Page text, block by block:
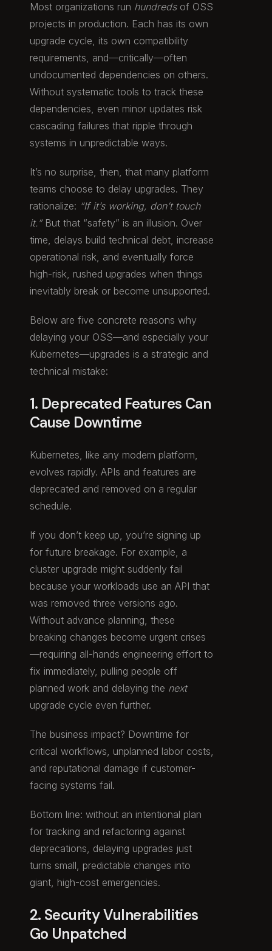
Most organizations run hundredsof OSS
projects in production. Each has its own
upgrade cycle, its own compatibility
requirements, and—critically—often
undocumented dependencies on others.
Without systematic tools to track these
dependencies, even minor updates risk
cascading failures that ripple through
systems in unpredictable ways.
It’s no surprise, then, that many platform
teams choose to delay upgrades. They
rationalize: “If it’s working, don’t touch
it.”But that “safety” is an illusion. Over
time, delays build technical debt, increase
operational risk, and eventually force
high-risk, rushed upgrades when things
inevitably break or become unsupported.
Below are five concrete reasons why
delaying your OSS—and especially your
Kubernetes—upgrades is a strategic and
technical mistake:
1. Deprecated Features Can
Cause Downtime
Kubernetes, like any modern platform,
evolves rapidly. APIs and features are
deprecated and removed on a regular
schedule.
If you don’t keep up, you’re signing up
for future breakage. For example, a
cluster upgrade might suddenly fail
because your workloads use an API that
was removed three versions ago.
Without advance planning, these
breaking changes become urgent crises
—requiring all-hands engineering effort to
fix immediately, pulling people off
planned work and delaying the next
upgrade cycle even further.
The business impact? Downtime for
critical workflows, unplanned labor costs,
and reputational damage if customer-
facing systems fail.
Bottom line: without an intentional plan
for tracking and refactoring against
deprecations, delaying upgrades just
turns small, predictable changes into
giant, high-cost emergencies.
2. Security Vulnerabilities
Go Unpatched